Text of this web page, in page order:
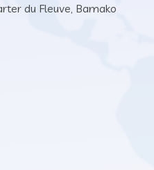
du Fleuve, Bamako